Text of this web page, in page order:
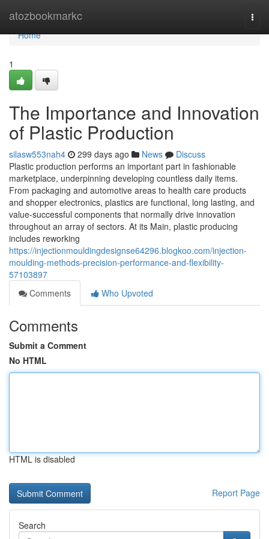
atozbookmarkc
Home
Home
1
The Importance and Innovation
of Plastic Production
silasw553nah4 299 days ago News
Discuss
Plastic production performs an important part in fashionable
marketplace, underpinning developing countless daily items.
From packaging and automotive areas to health care products
and shopper electronics, plastics are functional, long lasting, and
value-successful components that normally drive innovation
throughout an array of sectors. At its Main, plastic producing
includes reworking
https://injectionmouldingdesignse64296.blogkoo.com/injection-
moulding-methods-precision-performance-and-flexibility-
57103897
Comments
Who Upvoted
Comments
Submit a Comment
No HTML
HTML is disabled
Report Page
Search